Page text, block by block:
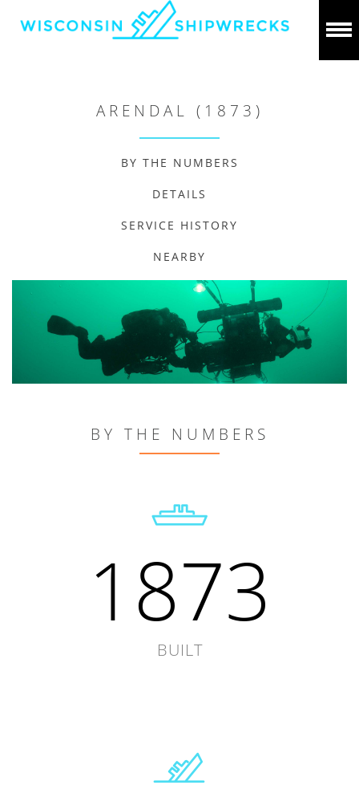
ARENDAL (1873)
BY THE NUMBERS
DETAILS
SERVICE HISTORY
NEARBY
BY THE NUMBERS
1873
BUILT